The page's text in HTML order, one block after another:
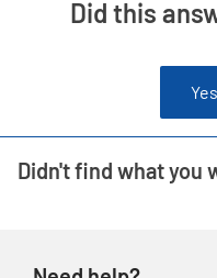
Did this
Yes
Didn't find what you